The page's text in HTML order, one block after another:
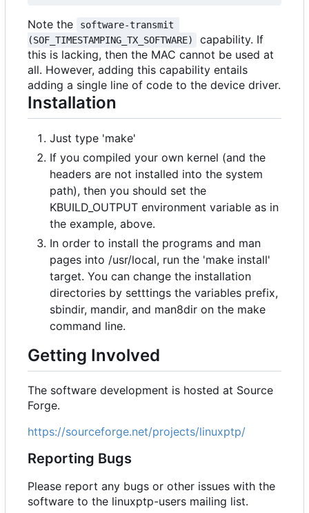
Note the
software-transmit
(SOF_TIMESTAMPING_TX_SOFTWARE)
capability. If
this is lacking, then the MAC cannot be used at
all. However, adding this capability entails
adding a single line of code to the device driver.
Installation
Just type 'make'
If you compiled your own kernel (and the
headers are not installed into the system
path), then you should set the
KBUILD_OUTPUT environment variable as in
the example, above.
In order to install the programs and man
pages into /usr/local, run the 'make install'
target. You can change the installation
directories by setttings the variables prefix,
sbindir, mandir, and man8dir on the make
command line.
Getting Involved
The software development is hosted at Source
Forge.
https://sourceforge.net/projects/linuxptp/
Reporting Bugs
Please report any bugs or other issues with the
software to the linuxptp-users mailing list.